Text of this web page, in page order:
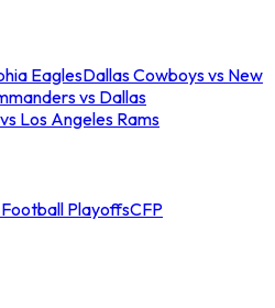
EaglesDallas Cowboys vs New
vs Dallas
Los Angeles Rams
PlayoffsCFP